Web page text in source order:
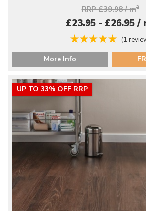
RRP £39.98 / m2
£23.95 - £26.95 /
(1
More Info
UP TO 33% OFF RRP